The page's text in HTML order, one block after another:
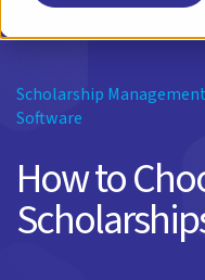
Scholarship Management
Software
How to